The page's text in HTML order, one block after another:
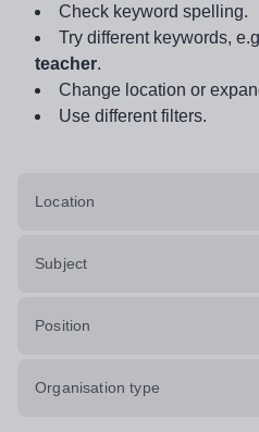
Check keyword spelling.
Try different keywords,
teacher.
Change location or
Use different filters.
Location
Subject
Position
Organisation type